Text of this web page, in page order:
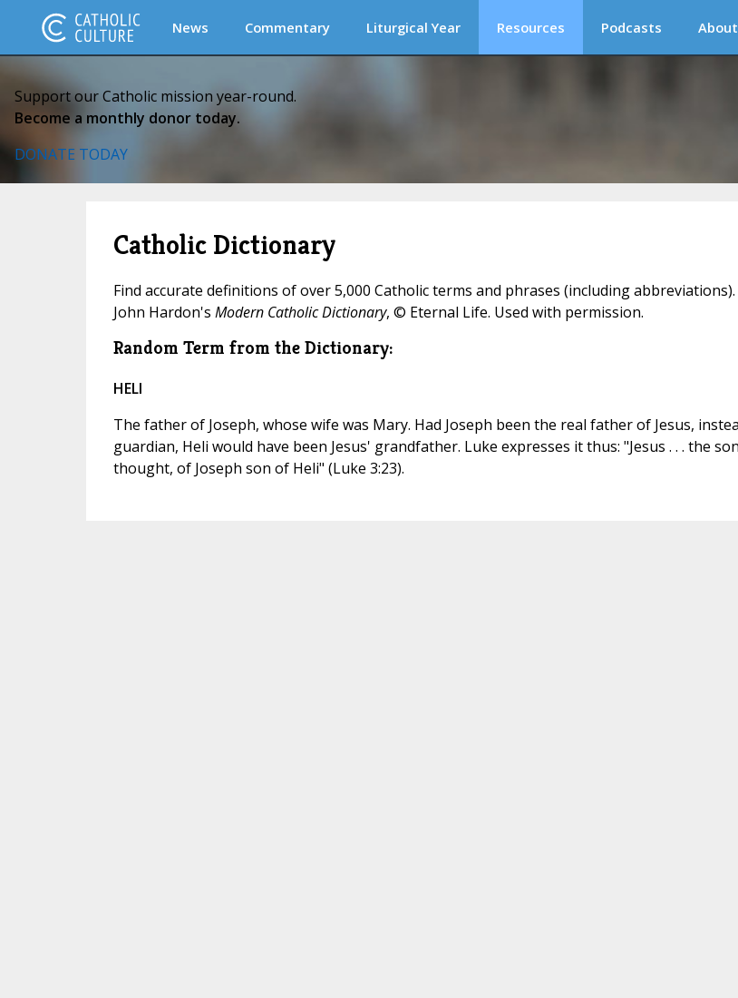
News Commentary Liturgical Year Resources Podcasts About
Support our Catholic mission year-round.
Become a monthly donor today.
DONATE TODAY
Catholic Dictionary
Find accurate definitions of over 5,000 Catholic terms and phrases (including abbreviations).
John Hardon's Modern Catholic Dictionary, © Eternal Life. Used with permission.
Random Term from the Dictionary:
HELI
The father of Joseph, whose wife was Mary. Had Joseph been the real father of Jesus,
guardian, Heli would have been Jesus' grandfather. Luke expresses it thus: "Jesus . . . the
thought, of Joseph son of Heli" (Luke 3:23).